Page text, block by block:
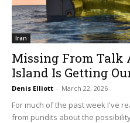
Iran
Missing From Talk
Island Is Getting
Denis Elliott - March 22, 2026
For much of the past week I've
from pundits about the